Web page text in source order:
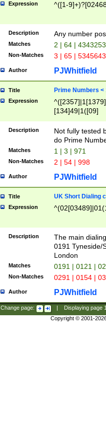
Expression ^([1-
Description Any number
Matches 2 | 64 |
Non-Matches 3 | 65 |
Author PJWhitfield
Title Prime Numbers <
Expression
[134]49|1([09]
Description
Not fully tested
do Prime
Matches 1 | 3 | 971
Non-Matches 2 | 54 | 998
Author PJWhitfield
Title UK Short Dialing
Expression
Description
The main
0191 Tyneside/
London
Matches 0191 | 0121 |
Non-Matches 0291 | 0154 |
Author PJWhitfield
Change page: Displaying page
Copyright © 2001-